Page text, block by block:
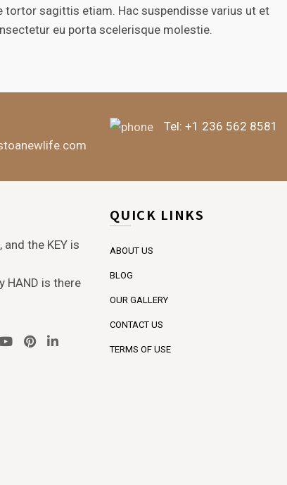
tortor sagittis etiam. Hac suspendisse varius ut et
eu porta scelerisque molestie.
Tel: +1 236 562 8581
and the KEY is
HAND is there
QUICK LINKS
ABOUT US
BLOG
OUR GALLERY
CONTACT US
TERMS OF USE